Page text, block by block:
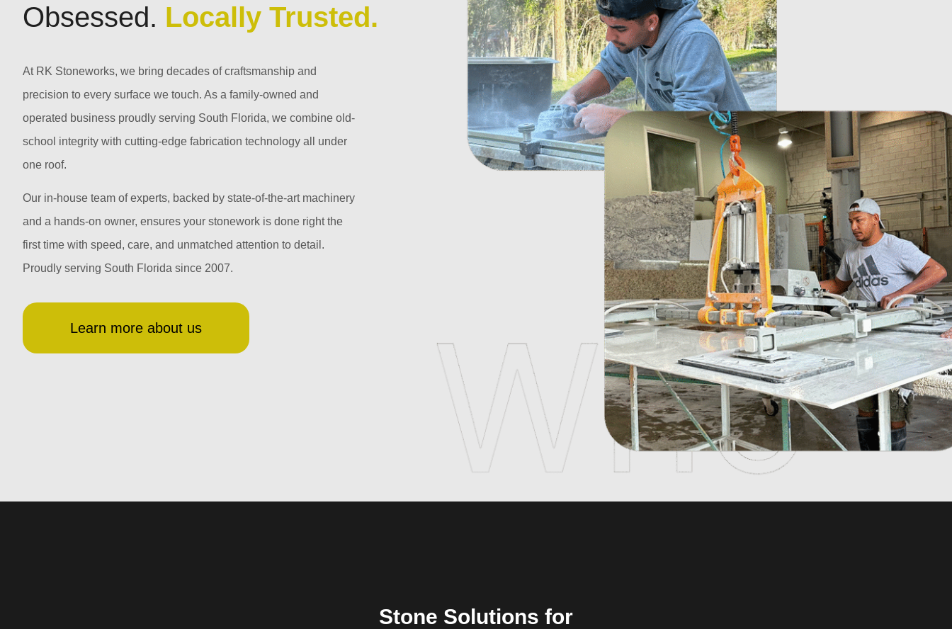
Obsessed. Locally Trusted.
At RK Stoneworks, we bring decades of craftsmanship and
precision to every surface we touch. As a family-owned and
operated business proudly serving South Florida, we combine old-
school integrity with cutting-edge fabrication technology all under
one roof.
Our in-house team of experts, backed by state-of-the-art machinery
and a hands-on owner, ensures your stonework is done right the
first time with speed, care, and unmatched attention to detail.
Proudly serving South Florida since 2007.
Learn more about us
Stone Solutions for